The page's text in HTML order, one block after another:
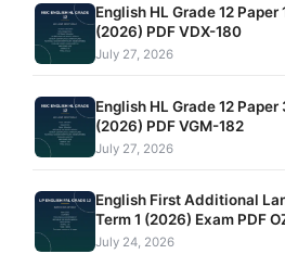
English HL Grade 12 Paper
(2026) PDF VDX-180
July 27, 2026
English HL Grade 12 Paper
(2026) PDF VGM-182
July 27, 2026
English First Additional
Term 1 (2026) Exam PDF
July 24, 2026